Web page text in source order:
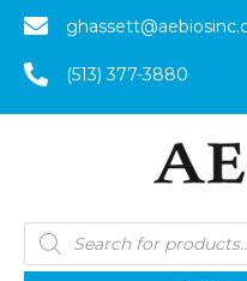
(513) 377-3880
Products
search